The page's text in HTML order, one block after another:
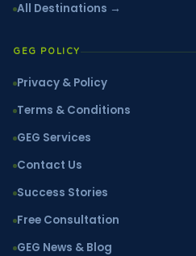
All Destinations →
GEG POLICY
Privacy & Policy
Terms & Conditions
GEG Services
Contact Us
Success Stories
Free Consultation
GEG News & Blog